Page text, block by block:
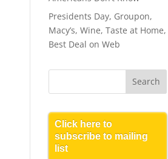
Presidents Day, Groupon,
Macy’s, Wine, Taste at Home,
Best Deal on Web
Click here to
subscribe to mailing
list